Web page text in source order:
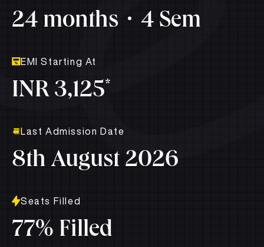
24 months 4 Sem
EMI Starting At
INR 3,125*
Last Admission Date
8th August 2026
Seats Filled
77% Filled